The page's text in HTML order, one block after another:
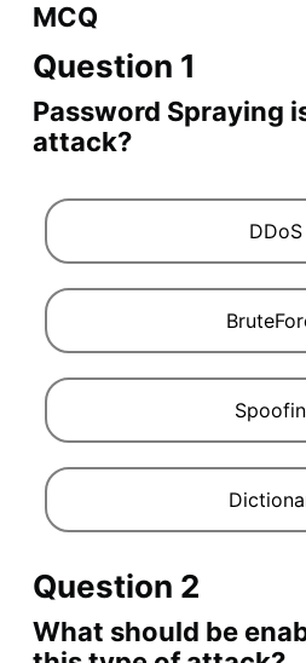
MCQ
Question 1
Password Spraying
attack?
DDoS
Question 2
What should be